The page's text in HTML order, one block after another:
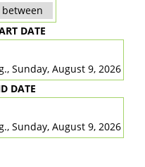
DATE
Sunday, August 9, 2026
DATE
Sunday, August 9, 2026